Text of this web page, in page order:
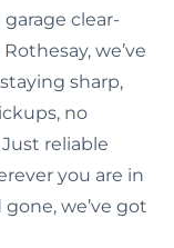
clear-
we’ve
sharp,
no
reliable
you are in
we’ve got